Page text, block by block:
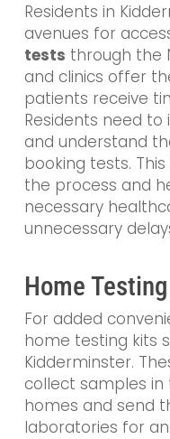
Residents in
avenues for
tests through the
and clinics offer
patients receive
Residents need
and understand
booking tests.
the process and
necessary
unnecessary
Home
For added
home testing kits
Kidderminster.
collect samples
homes and send
laboratories for